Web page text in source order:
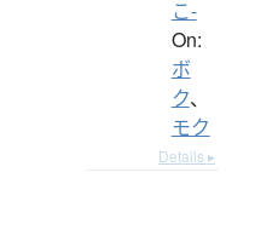
こ-
On:
ボ
ク、
モク
Details ▸